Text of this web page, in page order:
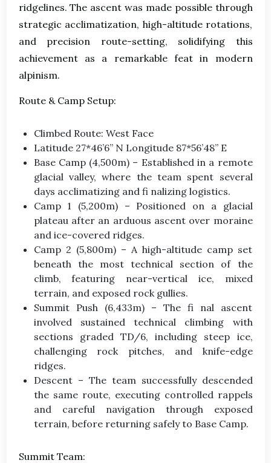
ridgelines. The ascent was made possible through
strategic acclimatization, high-altitude rotations,
and precision route-setting, solidifying this
achievement as a remarkable feat in modern
alpinism.
Route & Camp Setup:
Climbed Route: West Face
Latitude 27*46’6” N Longitude 87*56’48” E
Base Camp (4,500m) – Established in a remote
glacial valley, where the team spent several
days acclimatizing and fi nalizing logistics.
Camp 1 (5,200m) – Positioned on a glacial
plateau after an arduous ascent over moraine
and ice-covered ridges.
Camp 2 (5,800m) – A high-altitude camp set
beneath the most technical section of the
climb, featuring near-vertical ice, mixed
terrain, and exposed rock gullies.
Summit Push (6,433m) – The fi nal ascent
involved sustained technical climbing with
sections graded TD/6, including steep ice,
challenging rock pitches, and knife-edge
ridges.
Descent – The team successfully descended
the same route, executing controlled rappels
and careful navigation through exposed
terrain, before returning safely to Base Camp.
Summit Team: